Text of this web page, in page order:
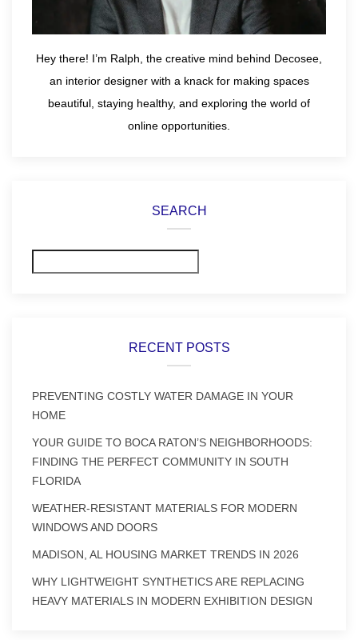
Hey there! I’m Ralph, the creative mind behind Decosee,
an interior designer with a knack for making spaces
beautiful, staying healthy, and exploring the world of
online opportunities.
SEARCH
RECENT POSTS
PREVENTING COSTLY WATER DAMAGE IN YOUR
HOME
YOUR GUIDE TO BOCA RATON’S NEIGHBORHOODS:
FINDING THE PERFECT COMMUNITY IN SOUTH
FLORIDA
WEATHER-RESISTANT MATERIALS FOR MODERN
WINDOWS AND DOORS
MADISON, AL HOUSING MARKET TRENDS IN 2026
WHY LIGHTWEIGHT SYNTHETICS ARE REPLACING
HEAVY MATERIALS IN MODERN EXHIBITION DESIGN